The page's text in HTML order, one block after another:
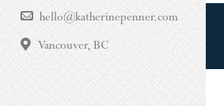
hello@katherinepenner.com
Vancouver, BC